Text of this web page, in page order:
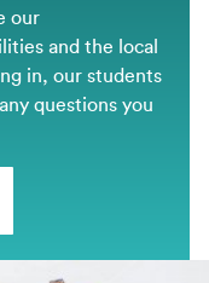
our
and the local
in, our students
questions you